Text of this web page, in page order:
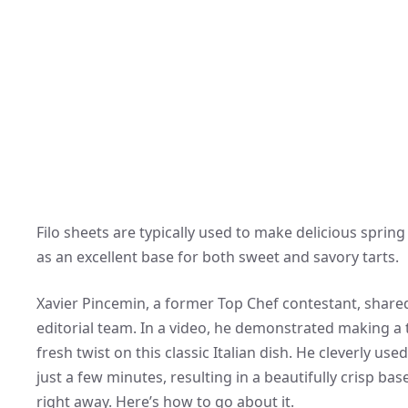
Filo sheets are typically used to make delicious
as an excellent base for both sweet and savory tarts.
Xavier Pincemin, a former Top Chef contestant,
editorial team. In a video, he demonstrated making
fresh twist on this classic Italian dish. He cleverly
just a few minutes, resulting in a beautifully crisp
right away. Here’s how to go about it.